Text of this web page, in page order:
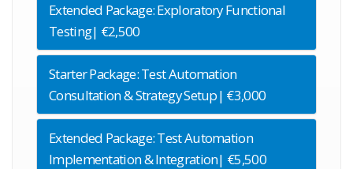
Extended Package: Exploratory Functional
Testing| €2,500
Starter Package: Test Automation
Consultation & Strategy Setup| €3,000
Extended Package: Test Automation
Implementation & Integration| €5,500